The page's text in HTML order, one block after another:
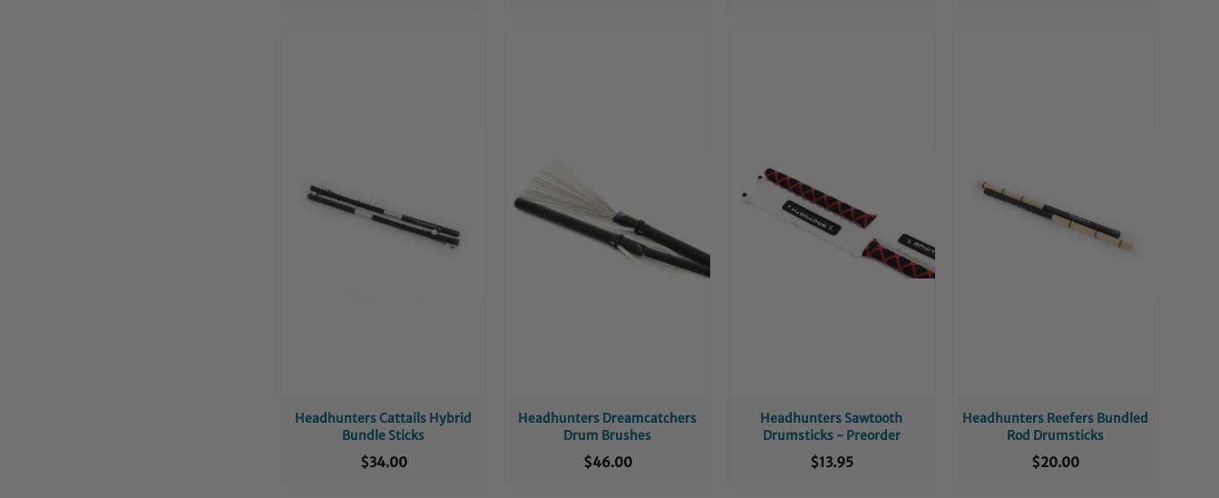
Headhunters Cattails Hybrid
Bundle Sticks
$34.00
Headhunters Dreamcatchers
Drum Brushes
$46.00
Headhunters Sawtooth
Drumsticks - Preorder
$13.95
Headhunters Reefers Bundled
Rod Drumsticks
$20.00